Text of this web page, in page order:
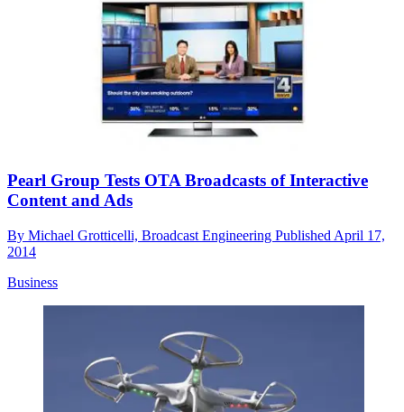
Pearl Group Tests OTA Broadcasts of Interactive
Content and Ads
By Michael Grotticelli, Broadcast Engineering Published April 17,
2014
Business